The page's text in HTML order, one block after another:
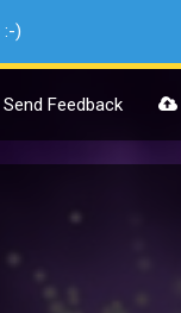
:-)
Send Feedback